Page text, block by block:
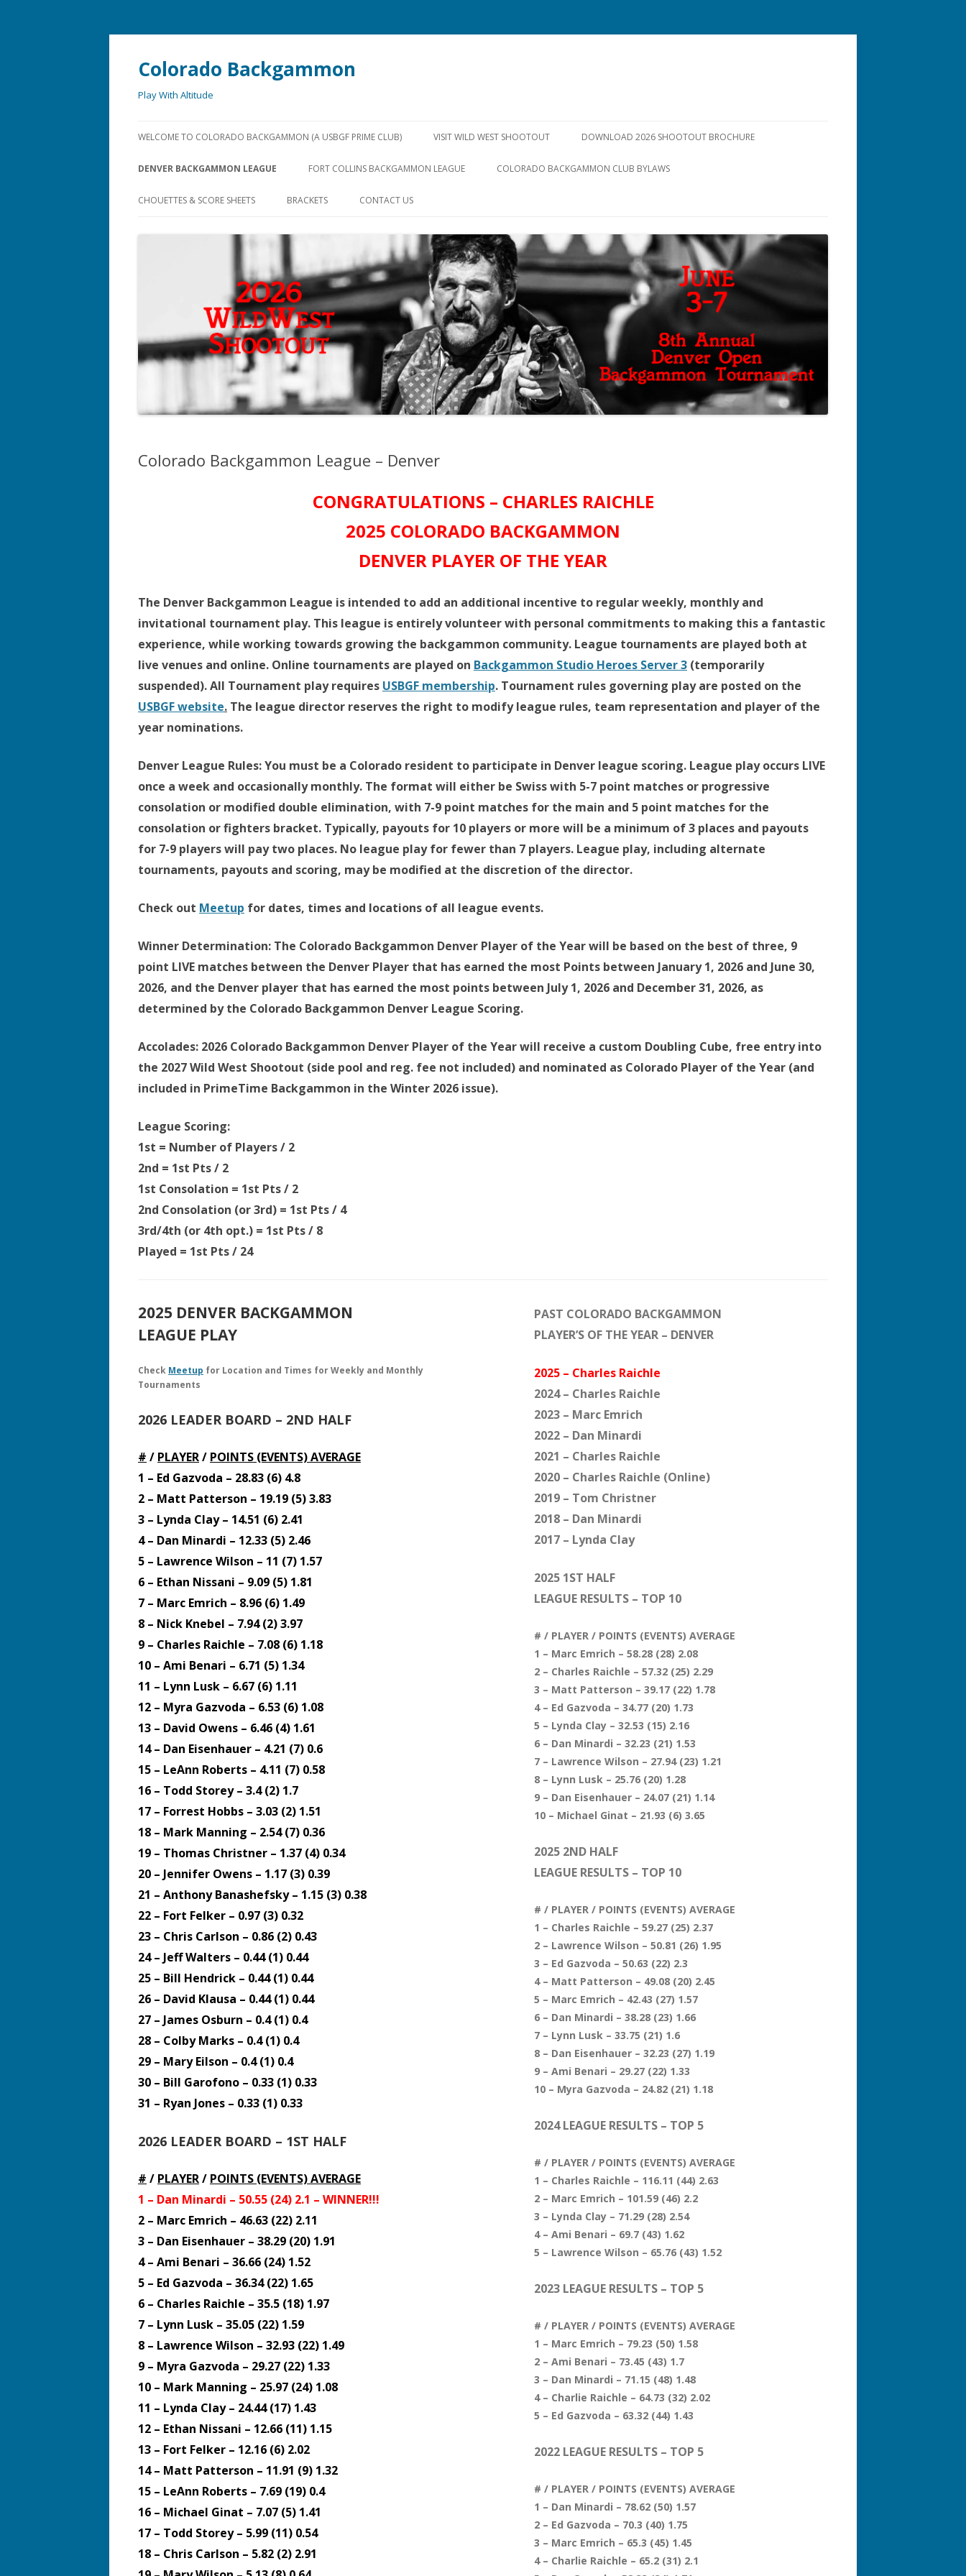
Colorado Backgammon
Play With Altitude
to
WELCOME TO COLORADO BACKGAMMON (A USBGF PRIME CLUB) VISIT WILD WEST SHOOTOUT DOWNLOAD 2026 SHOOTOUT BROCHURE
DENVER BACKGAMMON LEAGUE FORT COLLINS BACKGAMMON LEAGUE COLORADO BACKGAMMON CLUB BYLAWS
CHOUETTES & SCORE SHEETS BRACKETS CONTACT US
Colorado Backgammon League – Denver
CONGRATULATIONS – CHARLES RAICHLE
2025 COLORADO BACKGAMMON
DENVER PLAYER OF THE YEAR
The Denver Backgammon League is intended to add an additional incentive to regular weekly, monthly and
invitational tournament play. This league is entirely volunteer with personal commitments to making this a fantastic
experience, while working towards growing the backgammon community. League tournaments are played both at
live venues and online. Online tournaments are played on Backgammon Studio Heroes Server 3 (temporarily
suspended). All Tournament play requires USBGF membership. Tournament rules governing play are posted on the
USBGF website. The league director reserves the right to modify league rules, team representation and player of the
year nominations.
Denver League Rules:You must be a Colorado resident to participate in Denver league scoring. League play occurs LIVE
once a week and occasionally monthly. The format will either be Swiss with 5-7 point matches or progressive
consolation or modified double elimination, with 7-9 point matches for the main and 5 point matches for the
consolation or fighters bracket. Typically, payouts for 10 players or more will be a minimum of 3 places and payouts
for 7-9 players will pay two places. No league play for fewer than 7 players. League play, including alternate
tournaments, payouts and scoring, may be modified at the discretion of the director.
Check out Meetup for dates, times and locations of all league events.
Winner Determination: The Colorado Backgammon Denver Player of the Year will be based on the best of three, 9
point LIVE matches between the Denver Player that has earned the most Points between January 1, 2026 and June 30,
2026, and the Denver player that has earned the most points between July 1, 2026 and December 31, 2026, as
determined by the Colorado Backgammon Denver League Scoring.
Accolades: 2026 Colorado Backgammon Denver Player of the Year will receive a custom Doubling Cube, free entry into
the 2027 Wild West Shootout (side pool and reg. fee not included) and nominated as Colorado Player of the Year (and
included in PrimeTime Backgammon in the Winter 2026 issue).
League Scoring:
1st = Number of Players / 2
2nd = 1st Pts/ 2
1st Consolation = 1st Pts/ 2
2nd Consolation (or 3rd) = 1st Pts/ 4
3rd/4th (or 4th opt.) = 1st Pts/ 8
Played = 1st Pts/ 24
2025 DENVER BACKGAMMON
LEAGUE PLAY
Check Meetup for Location and Times for Weekly and Monthly
Tournaments
2026 LEADER BOARD – 2ND HALF
# / PLAYER/ POINTS (EVENTS)AVERAGE
1 – Ed Gazvoda – 28.83 (6) 4.8
2 – Matt Patterson – 19.19 (5) 3.83
3 – Lynda Clay – 14.51 (6) 2.41
4 – Dan Minardi – 12.33 (5) 2.46
5 – Lawrence Wilson – 11 (7) 1.57
6 – Ethan Nissani – 9.09 (5) 1.81
7 – Marc Emrich – 8.96 (6) 1.49
8 – Nick Knebel – 7.94 (2) 3.97
9 – Charles Raichle – 7.08 (6) 1.18
10 – Ami Benari – 6.71 (5) 1.34
11 – Lynn Lusk – 6.67 (6) 1.11
12 – Myra Gazvoda – 6.53 (6) 1.08
13 – David Owens – 6.46 (4) 1.61
14 – Dan Eisenhauer – 4.21 (7) 0.6
15 – LeAnn Roberts – 4.11 (7) 0.58
16 – Todd Storey – 3.4 (2) 1.7
17 – Forrest Hobbs – 3.03 (2) 1.51
18 – Mark Manning – 2.54 (7) 0.36
19 – Thomas Christner – 1.37 (4) 0.34
20 – Jennifer Owens – 1.17 (3) 0.39
21 – Anthony Banashefsky – 1.15 (3) 0.38
22 – Fort Felker – 0.97 (3) 0.32
23 – Chris Carlson – 0.86 (2) 0.43
24 – Jeff Walters – 0.44 (1) 0.44
25 – Bill Hendrick – 0.44 (1) 0.44
26 – David Klausa – 0.44 (1) 0.44
27 – James Osburn – 0.4 (1) 0.4
28 – Colby Marks – 0.4 (1) 0.4
29 – Mary Eilson – 0.4 (1) 0.4
30 – Bill Garofono – 0.33 (1) 0.33
31 – Ryan Jones – 0.33 (1) 0.33
2026 LEADER BOARD – 1ST HALF
# / PLAYER/ POINTS (EVENTS)AVERAGE
1 – Dan Minardi – 50.55 (24) 2.1 – WINNER!!!
2 – Marc Emrich – 46.63 (22) 2.11
3 – Dan Eisenhauer – 38.29 (20) 1.91
4 – Ami Benari – 36.66 (24) 1.52
5 – Ed Gazvoda – 36.34 (22) 1.65
6 – Charles Raichle – 35.5 (18) 1.97
7 – Lynn Lusk – 35.05 (22) 1.59
8 – Lawrence Wilson – 32.93 (22) 1.49
9 – Myra Gazvoda – 29.27 (22) 1.33
10 – Mark Manning – 25.97 (24) 1.08
11 – Lynda Clay – 24.44 (17) 1.43
12 – Ethan Nissani – 12.66 (11) 1.15
13 – Fort Felker – 12.16 (6) 2.02
14 – Matt Patterson – 11.91 (9) 1.32
15 – LeAnn Roberts – 7.69 (19) 0.4
16 – Michael Ginat – 7.07 (5) 1.41
17 – Todd Storey – 5.99 (11) 0.54
18 – Chris Carlson – 5.82 (2) 2.91
PAST COLORADO BACKGAMMON
PLAYER’S OF THE YEAR – DENVER
2025 – Charles Raichle
2024 – Charles Raichle
2023 – Marc Emrich
2022 – Dan Minardi
2021 – Charles Raichle
2020 – Charles Raichle (Online)
2019 – Tom Christner
2018 – Dan Minardi
2017 – Lynda Clay
2025 1ST HALF
LEAGUE RESULTS – TOP 10
# / PLAYER / POINTS (EVENTS) AVERAGE
1 – Marc Emrich – 58.28 (28) 2.08
2 – Charles Raichle – 57.32 (25) 2.29
3 – Matt Patterson – 39.17 (22) 1.78
4 – Ed Gazvoda – 34.77 (20) 1.73
5 – Lynda Clay – 32.53 (15) 2.16
6 – Dan Minardi – 32.23 (21) 1.53
7 – Lawrence Wilson – 27.94 (23) 1.21
8 – Lynn Lusk – 25.76 (20) 1.28
9 – Dan Eisenhauer – 24.07 (21) 1.14
10 – Michael Ginat – 21.93 (6) 3.65
2025 2ND HALF
LEAGUE RESULTS – TOP 10
# / PLAYER / POINTS (EVENTS) AVERAGE
1 – Charles Raichle – 59.27 (25) 2.37
2 – Lawrence Wilson – 50.81 (26) 1.95
3 – Ed Gazvoda – 50.63 (22) 2.3
4 – Matt Patterson – 49.08 (20) 2.45
5 – Marc Emrich – 42.43 (27) 1.57
6 – Dan Minardi – 38.28 (23) 1.66
7 – Lynn Lusk – 33.75 (21) 1.6
8 – Dan Eisenhauer – 32.23 (27) 1.19
9 – Ami Benari – 29.27 (22) 1.33
10 – Myra Gazvoda – 24.82 (21) 1.18
2024 LEAGUE RESULTS – TOP 5
# / PLAYER / POINTS (EVENTS) AVERAGE
1 – Charles Raichle – 116.11 (44) 2.63
2 – Marc Emrich – 101.59 (46) 2.2
3 – Lynda Clay – 71.29 (28) 2.54
4 – Ami Benari – 69.7 (43) 1.62
5 – Lawrence Wilson – 65.76 (43) 1.52
2023 LEAGUE RESULTS – TOP 5
# / PLAYER / POINTS (EVENTS) AVERAGE
1 – Marc Emrich – 79.23 (50) 1.58
2 – Ami Benari – 73.45 (43) 1.7
3 – Dan Minardi – 71.15 (48) 1.48
4 – Charlie Raichle – 64.73 (32) 2.02
5 – Ed Gazvoda – 63.32 (44) 1.43
2022 LEAGUE RESULTS – TOP 5
# / PLAYER / POINTS (EVENTS) AVERAGE
1 – Dan Minardi – 78.62 (50) 1.57
2 – Ed Gazvoda – 70.3 (40) 1.75
3 – Marc Emrich – 65.3 (45) 1.45
4 – Charlie Raichle – 65.2 (31) 2.1